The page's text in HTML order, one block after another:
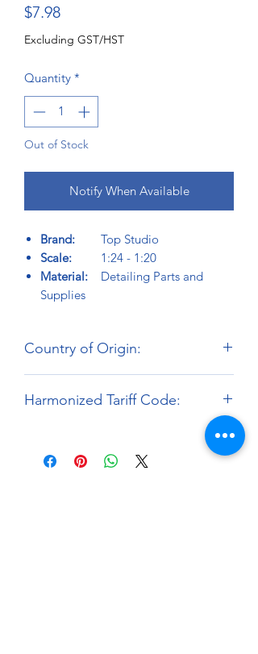
$7.98Price
Excluding GST/HST
Quantity *
Out of Stock
Notify When Available
Brand:
Top Studio
Scale:
1:24 - 1:20
Material:
Detailing Parts and
Supplies
Country of Origin:
Harmonized Tariff Code: